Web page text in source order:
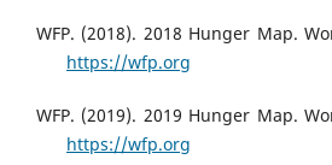
WFP. (2018). 2018 Hunger Map.
https://wfp.org
WFP. (2019). 2019 Hunger Map.
https://wfp.org